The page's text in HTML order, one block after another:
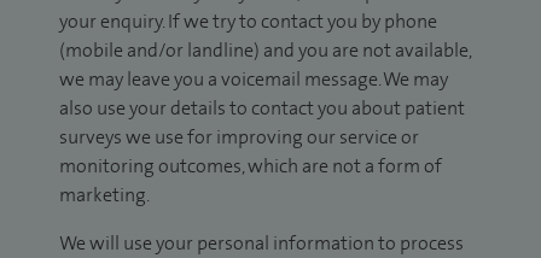
your enquiry. If we try to contact you by phone
(mobile and/or landline) and you are not available,
we may leave you a voicemail message. We may
also use your details to contact you about patient
surveys we use for improving our service or
monitoring outcomes, which are not a form of
marketing.
We will use your personal information to process